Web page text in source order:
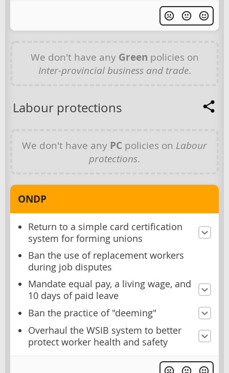
We don't have any Green policies on
Inter-provincial business and trade.
Labour protections
We don't have any PC policies on Labour
protections.
ONDP
Return to a simple card certification
system for forming unions
Ban the use of replacement workers
during job disputes
Mandate equal pay, a living wage, and
10 days of paid leave
Ban the practice of "deeming"
Overhaul the WSIB system to better
protect worker health and safety